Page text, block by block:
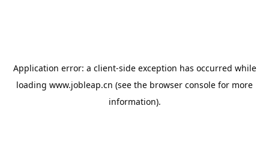
Application error: a client-side exception has occurred while
loading www.jobleap.cn (see the browser console for more
information).